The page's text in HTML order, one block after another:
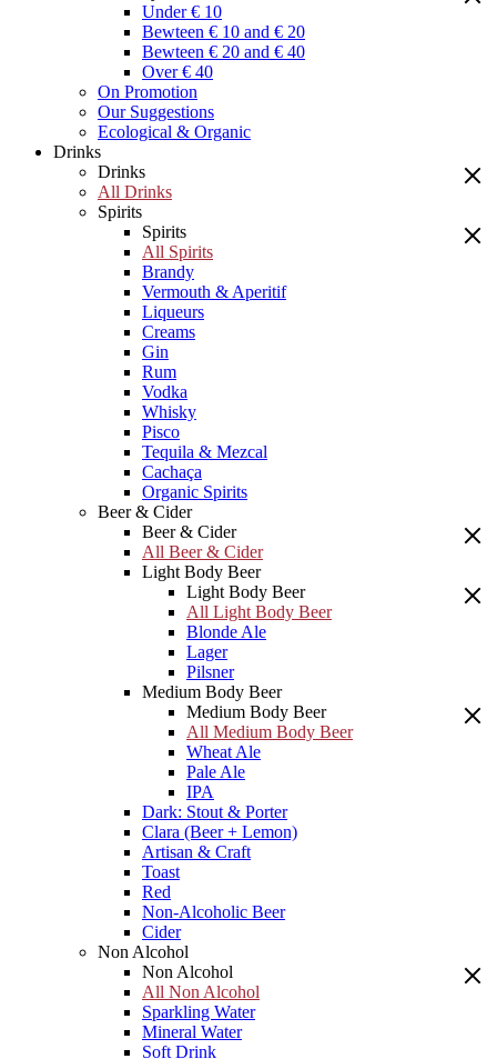
Under € 10
Bewteen € 10 and € 20
Bewteen € 20 and € 40
Over € 40
On Promotion
Our Suggestions
Ecological & Organic
Drinks
Drinks
All Drinks
Spirits
Spirits
All Spirits
Brandy
Vermouth & Aperitif
Liqueurs
Creams
Gin
Rum
Vodka
Whisky
Pisco
Tequila & Mezcal
Cachaça
Organic Spirits
Beer & Cider
Beer & Cider
All Beer & Cider
Light Body Beer
Light Body Beer
All Light Body Beer
Blonde Ale
Lager
Pilsner
Medium Body Beer
Medium Body Beer
All Medium Body Beer
Wheat Ale
Pale Ale
IPA
Dark: Stout & Porter
Clara (Beer + Lemon)
Artisan & Craft
Toast
Red
Non-Alcoholic Beer
Cider
Non Alcohol
Non Alcohol
All Non Alcohol
Sparkling Water
Mineral Water
Soft Drink